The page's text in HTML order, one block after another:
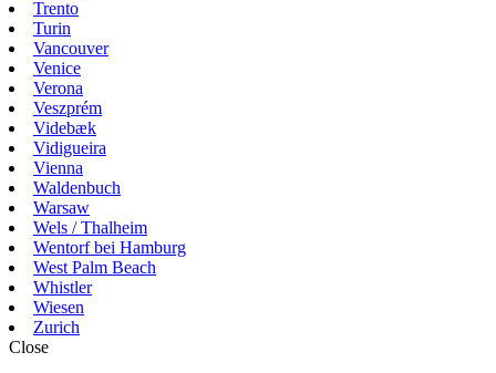
Trento
Turin
Vancouver
Venice
Verona
Veszprém
Videbæk
Vidigueira
Vienna
Waldenbuch
Warsaw
Wels / Thalheim
Wentorf bei Hamburg
West Palm Beach
Whistler
Wiesen
Zurich
Close